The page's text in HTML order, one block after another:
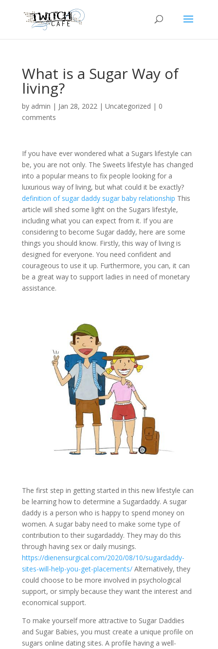
What is a Sugar Way of
living?
by admin | Jan 28, 2022| Uncategorized | 0
comments
If you have ever wondered what a Sugars lifestyle can
be, you are not only. The Sweets lifestyle has changed
into a popular means to fix people looking for a
luxurious way of living, but what could it be exactly?
definition of sugar daddy sugar baby relationship This
article will shed some light on the Sugars lifestyle,
including what you can expect from it. If you are
considering to become Sugar daddy, here are some
things you should know. Firstly, this way of living is
designed for everyone. You need confident and
courageous to use it up. Furthermore, you can, it can
be a great way to support ladies in need of monetary
assistance.
The first step in getting started in this new lifestyle can
be learning how to determine a Sugardaddy. A sugar
daddy is a person who is happy to spend money on
women. A sugar baby need to make some type of
contribution to their sugardaddy. They may do this
through having sex or daily musings.
https://dienensurgical.com/2020/08/10/sugardaddy-
sites-will-help-you-get-placements/Alternatively, they
could choose to be more involved in psychological
support, or simply because they want the interest and
economical support.
To make yourself more attractive to Sugar Daddies
and Sugar Babies, you must create a unique profile on
sugars online dating sites. A profile having a well-